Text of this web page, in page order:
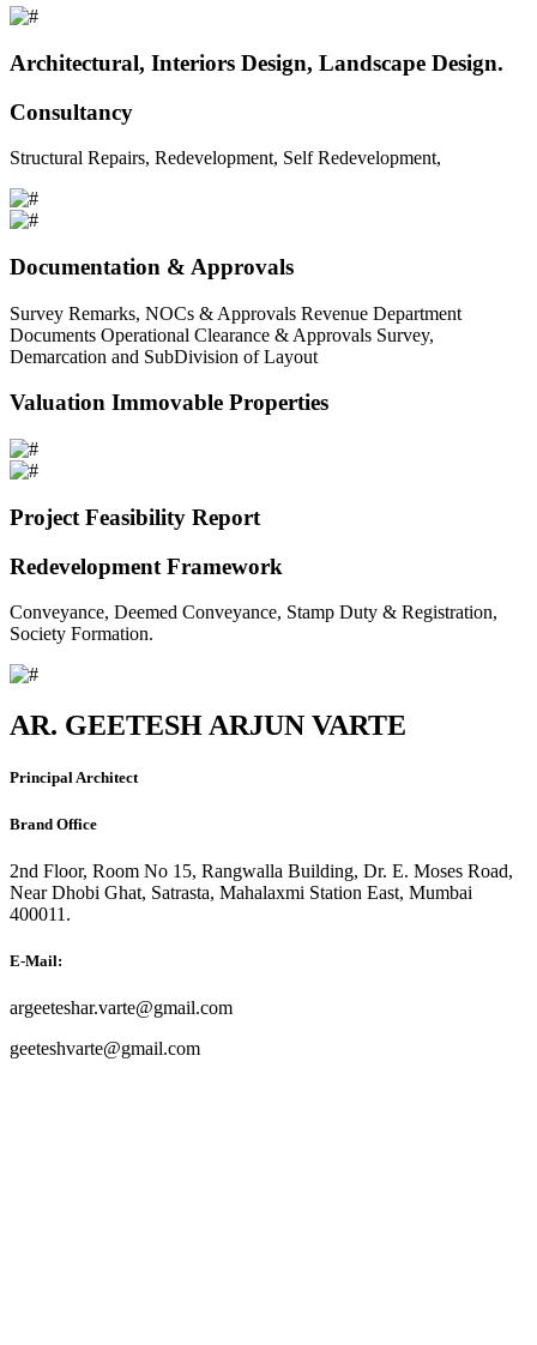
Architectural, Interiors Design, Landscape Design.
Consultancy
Structural Repairs, Redevelopment, Self Redevelopment,
Documentation & Approvals
Survey Remarks, NOCs & Approvals Revenue Department
Documents Operational Clearance & Approvals Survey,
Demarcation and SubDivision of Layout
Valuation Immovable Properties
Project Feasibility Report
Redevelopment Framework
Conveyance, Deemed Conveyance, Stamp Duty & Registration,
Society Formation.
AR. GEETESH ARJUN VARTE
Principal Architect
Brand Office
2nd Floor, Room No 15, Rangwalla Building, Dr. E. Moses Road,
Near Dhobi Ghat, Satrasta, Mahalaxmi Station East, Mumbai
400011.
E-Mail:
argeeteshar.varte@gmail.com
geeteshvarte@gmail.com